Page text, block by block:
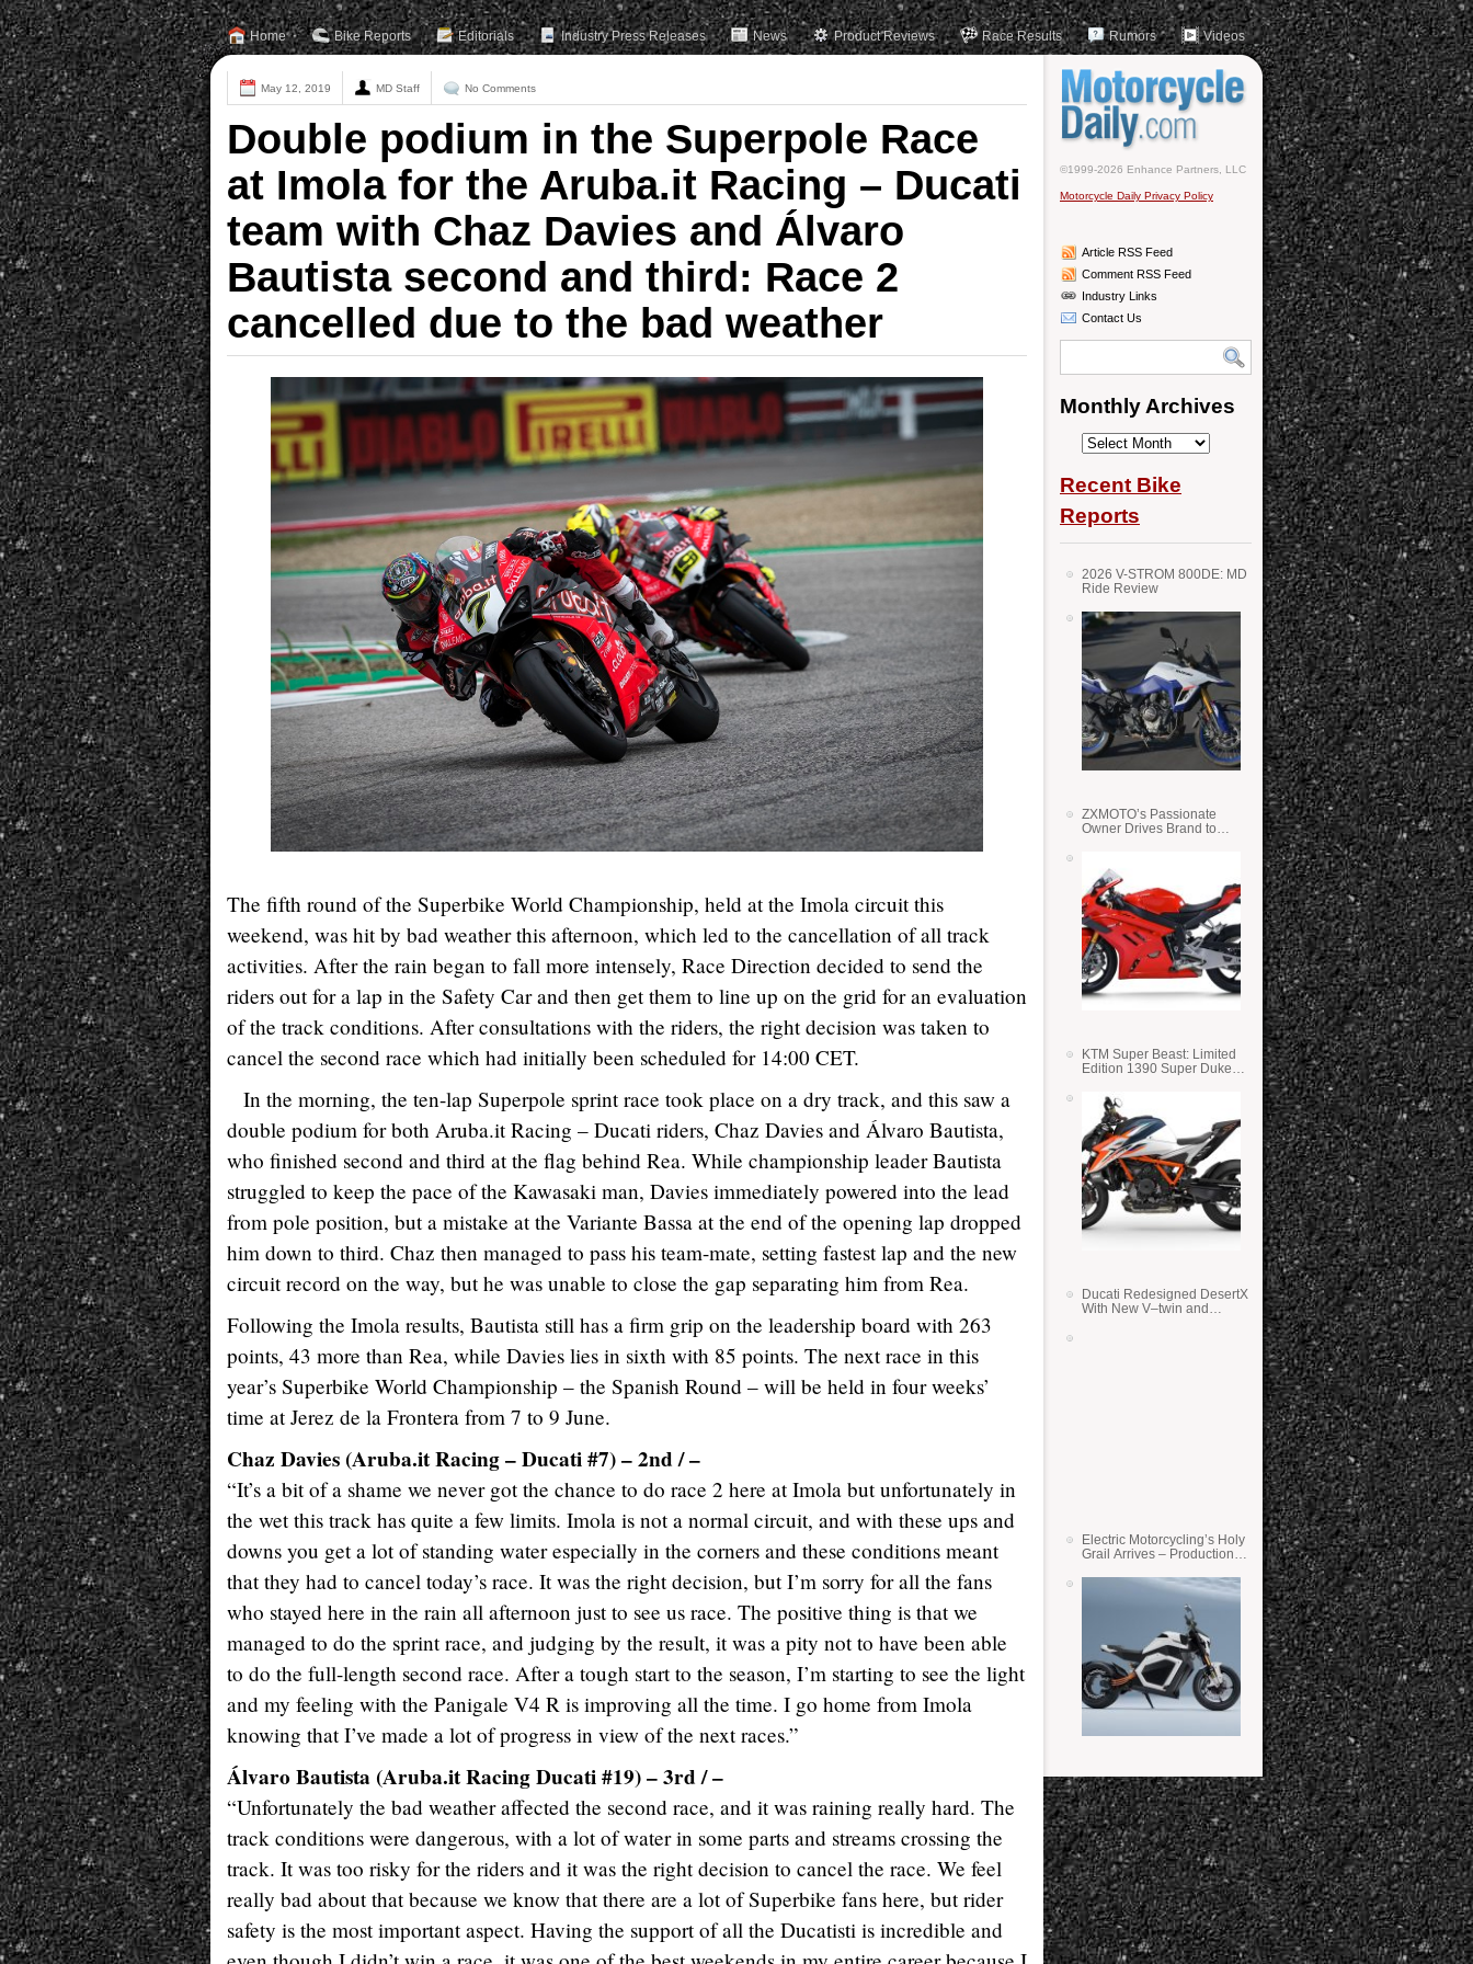
Home Bike Reports Editorials Industry Press Releases News Product Reviews Race Results Rumors Videos
May 12, 2019 MD Staff No Comments
Double podium in the Superpole Race
at Imola for the Aruba.it Racing – Ducati
team with Chaz Davies and Álvaro
Bautista second and third: Race 2
cancelled due to the bad weather
The fifth round of the Superbike World Championship, held at the Imola circuit this
weekend, was hit by bad weather this afternoon, which led to the cancellation of all track
activities. After the rain began to fall more intensely, Race Direction decided to send the
riders out for a lap in the Safety Car and then get them to line up on the grid for an evaluation
of the track conditions. After consultations with the riders, the right decision was taken to
cancel the second race which had initially been scheduled for 14:00 CET.
In the morning, the ten-lap Superpole sprint race took place on a dry track, and this saw a
double podium for both Aruba.it Racing – Ducati riders, Chaz Davies and Álvaro Bautista,
who finished second and third at the flag behind Rea. While championship leader Bautista
struggled to keep the pace of the Kawasaki man, Davies immediately powered into the lead
from pole position, but a mistake at the Variante Bassa at the end of the opening lap dropped
him down to third. Chaz then managed to pass his team-mate, setting fastest lap and the new
circuit record on the way, but he was unable to close the gap separating him from Rea.
Following the Imola results, Bautista still has a firm grip on the leadership board with 263
points, 43 more than Rea, while Davies lies in sixth with 85 points. The next race in this
year’s Superbike World Championship – the Spanish Round – will be held in four weeks’
time at Jerez de la Frontera from 7 to 9 June.
Chaz Davies (Aruba.it Racing – Ducati #7) – 2nd / –
“It’s a bit of a shame we never got the chance to do race 2 here at Imola but unfortunately in
the wet this track has quite a few limits. Imola is not a normal circuit, and with these ups and
downs you get a lot of standing water especially in the corners and these conditions meant
that they had to cancel today’s race. It was the right decision, but I’m sorry for all the fans
who stayed here in the rain all afternoon just to see us race. The positive thing is that we
managed to do the sprint race, and judging by the result, it was a pity not to have been able
to do the full-length second race. After a tough start to the season, I’m starting to see the light
and my feeling with the Panigale V4 R is improving all the time. I go home from Imola
knowing that I’ve made a lot of progress in view of the next races.”
Álvaro Bautista (Aruba.it Racing Ducati #19) – 3rd / –
“Unfortunately the bad weather affected the second race, and it was raining really hard. The
track conditions were dangerous, with a lot of water in some parts and streams crossing the
track. It was too risky for the riders and it was the right decision to cancel the race. We feel
really bad about that because we know that there are a lot of Superbike fans here, but rider
safety is the most important aspect. Having the support of all the Ducatisti is incredible and
©1999-2026 Enhance Partners, LLC
Motorcycle Daily Privacy Policy
Article RSS Feed
Comment RSS Feed
Industry Links
Contact Us
Monthly Archives
Monthly
Recent Bike
Reports
2026 V-STROM 800DE: MD
Ride Review
ZXMOTO’s Passionate
Owner Drives Brand to
KTM Super Beast: Limited
Edition 1390 Super Duke
Ducati Redesigned DesertX
With New V–twin and
Electric Motorcycling’s Holy
Grail Arrives – Production
State Batteries